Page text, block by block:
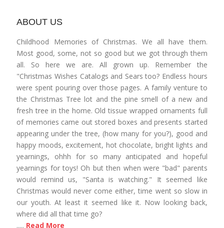
ABOUT US
Childhood Memories of Christmas. We all have them.
Most good, some, not so good but we got through them
all. So here we are. All grown up. Remember the
"Christmas Wishes Catalogs and Sears too? Endless hours
were spent pouring over those pages. A family venture to
the Christmas Tree lot and the pine smell of a new and
fresh tree in the home. Old tissue wrapped ornaments full
of memories came out stored boxes and presents started
appearing under the tree, (how many for you?), good and
happy moods, excitement, hot chocolate, bright lights and
yearnings, ohhh for so many anticipated and hopeful
yearnings for toys! Oh but then when were "bad" parents
would remind us, "Santa is watching." It seemed like
Christmas would never come either, time went so slow in
our youth. At least it seemed like it. Now looking back,
where did all that time go?
..... Read More